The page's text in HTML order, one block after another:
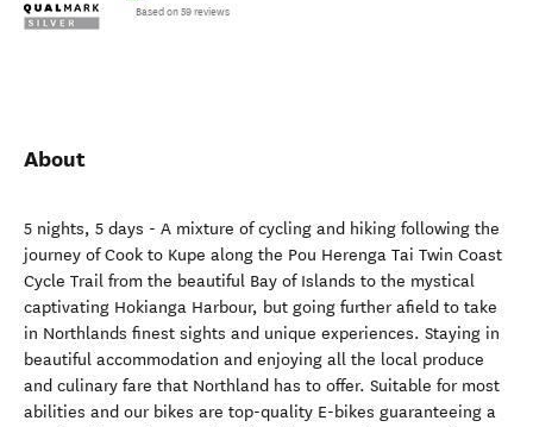
Based on 59 reviews
About
5 nights, 5 days - A mixture of cycling and hiking following the
journey of Cook to Kupe along the Pou Herenga Tai Twin Coast
Cycle Trail from the beautiful Bay of Islands to the mystical
captivating Hokianga Harbour, but going further afield to take
in Northlands finest sights and unique experiences. Staying in
beautiful accommodation and enjoying all the local produce
and culinary fare that Northland has to offer. Suitable for most
abilities and our bikes are top-quality E-bikes guaranteeing a